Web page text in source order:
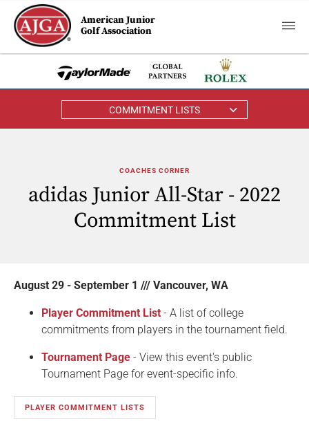
American Junior
Golf Association
COMMITMENT LISTS
COACHES CORNER
adidas Junior All-Star - 2022
Commitment List
August 29 - September 1 /// Vancouver, WA
Player Commitment List - A list of college
commitments from players in the tournament field.
Tournament Page - View this event's public
Tournament Page for event-specific info.
PLAYER COMMITMENT LISTS